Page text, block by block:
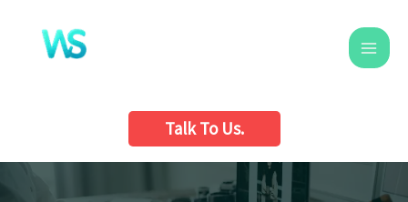
content
Talk To Us.